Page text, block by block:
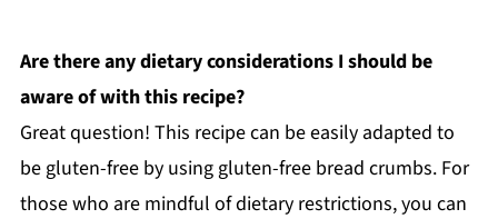
Are there any dietary considerations I should be
aware of with this recipe?
Great question! This recipe can be easily adapted to
be gluten-free by using gluten-free bread crumbs. For
those who are mindful of dietary restrictions, you can